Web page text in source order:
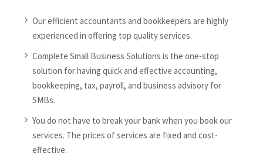
Our efficient accountants and bookkeepers are highly
experienced in offering top quality services.
Complete Small Business Solutions is the one-stop
solution for having quick and effective accounting,
bookkeeping, tax, payroll, and business advisory for
SMBs.
You do not have to break your bank when you book our
services. The prices of services are fixed and cost-
effective.